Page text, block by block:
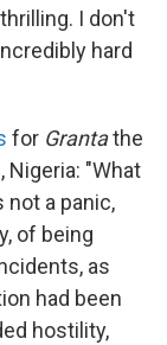
I don't
hard
for Grantathe
Nigeria: "What
a panic,
of being
as
had been
hostility,